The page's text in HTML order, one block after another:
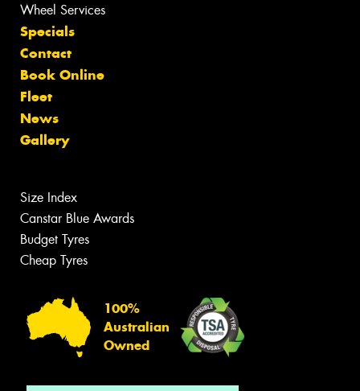
Wheel Services
Specials
Contact
Book Online
Fleet
News
Gallery
Size Index
Canstar Blue Awards
Budget Tyres
Cheap Tyres
100%
Australian
Owned